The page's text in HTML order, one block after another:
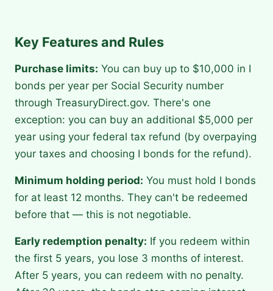
Key Features and Rules
Purchase limits: You can buy up to $10,000 in I
bonds per year per Social Security number
through TreasuryDirect.gov. There's one
exception: you can buy an additional $5,000 per
year using your federal tax refund (by overpaying
your taxes and choosing I bonds for the refund).
Minimum holding period: You must hold I bonds
for at least 12 months. They can't be redeemed
before that — this is not negotiable.
Early redemption penalty: If you redeem within
the first 5 years, you lose 3 months of interest.
After 5 years, you can redeem with no penalty.